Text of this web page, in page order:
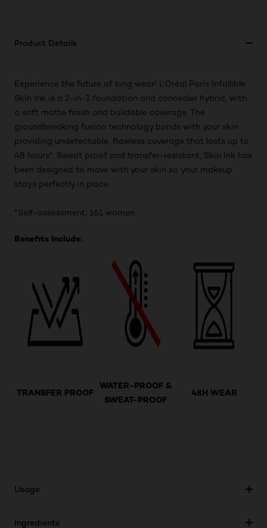
Product Details
Experience the future of long wear! L’Oréal Paris Infallible
Skin Ink is a 2-in-1 foundation and concealer hybrid, with
a soft matte finish and buildable coverage. The
groundbreaking fusion technology bonds with your skin
providing undetectable, flawless coverage that lasts up to
48 hours*. Sweat proof and transfer-resistant, Skin Ink has
been designed to move with your skin so your makeup
stays perfectly in place.
*Self-assessment, 161 women
Benefits Include:
TRANSFER PROOF
WATER-PROOF &
SWEAT-PROOF
48H WEAR
Usage
Ingredients